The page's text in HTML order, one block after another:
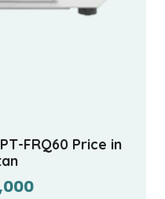
FRQ60 Price in